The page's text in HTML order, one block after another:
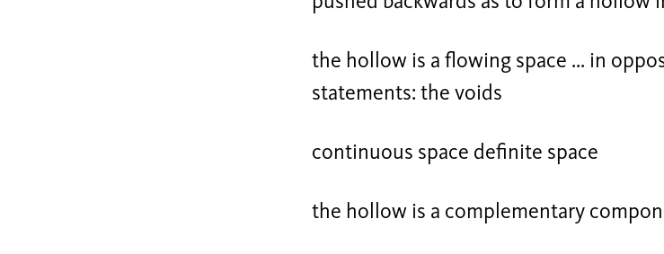
the hollow is a flowing space ... in
statements: the voids
continuous space definite space
the hollow is a complementary